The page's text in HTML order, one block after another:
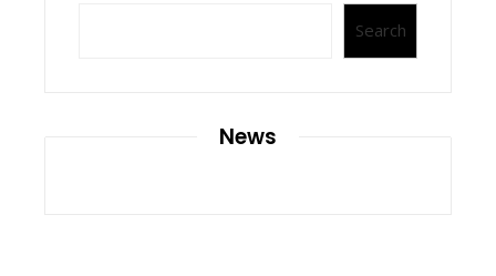
Search
News